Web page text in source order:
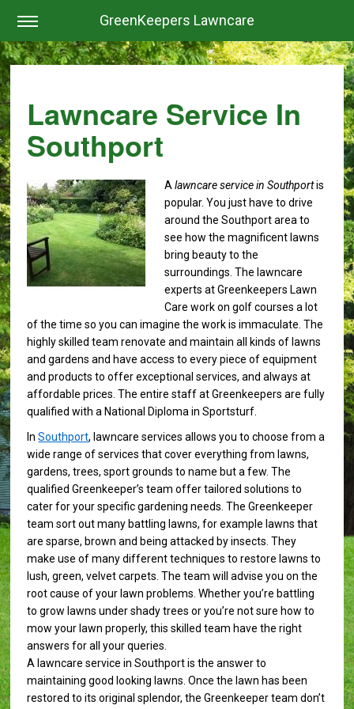
GreenKeepers Lawncare
Lawncare Service In
Southport
Alawncare service in Southportis
popular.You just have to drive
around the Southport area to
see how the magnificent lawns
bring beauty to the
surroundings. The lawncare
experts at Greenkeepers Lawn
Care work on golf courses a lot
of the time so you can imagine the work is immaculate. The
highly skilled team renovate and maintain all kinds of lawns
and gardens and have access to every piece of equipment
and products to offer exceptional services, and always at
affordable prices. The entire staff at Greenkeepers are fully
qualified with a National Diploma in Sportsturf.
InSouthport, lawncare services allows you to choose from a
wide range of services that cover everything from lawns,
gardens, trees, sport grounds to name but a few. The
qualified Greenkeeper’s team offer tailored solutions to
cater for your specific gardening needs. The Greenkeeper
team sort out many battling lawns, for example lawns that
are sparse, brown and being attacked by insects. They
make use of many different techniques to restore lawns to
lush, green, velvet carpets. The team will advise you on the
root cause of your lawn problems. Whether you’re battling
to grow lawns under shady trees or you’re not sure how to
mow your lawn properly, this skilled team have the right
answers for all your queries.
A lawncare service in Southport is the answer to
maintaining good looking lawns. Once the lawn has been
restored to its original splendor, the Greenkeeper team don’t